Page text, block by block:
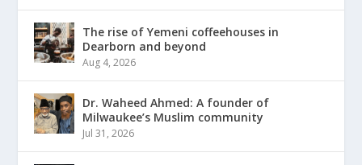
The rise of Yemeni coffeehouses in
Dearborn and beyond
Aug 4, 2026
Dr. Waheed Ahmed: A founder of
Milwaukee’s Muslim community
Jul 31, 2026